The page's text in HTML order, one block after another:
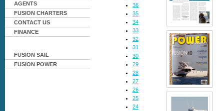
AGENTS
FUSION CHARTERS
CONTACT US
FINANCE
FUSION SAIL
FUSION POWER
36
35
34
33
32
31
30
29
28
27
26
25
24